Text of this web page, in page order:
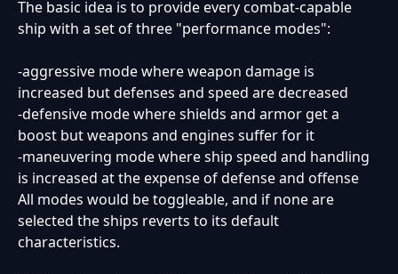
The basic idea is to provide every combat-capable
ship with a set of three "performance modes":
-aggressive mode where weapon damage is
increased but defenses and speed are decreased
-defensive mode where shields and armor get a
boost but weapons and engines suffer for it
-maneuvering mode where ship speed and handling
is increased at the expense of defense and offense
All modes would be toggleable, and if none are
selected the ships reverts to its default
characteristics.